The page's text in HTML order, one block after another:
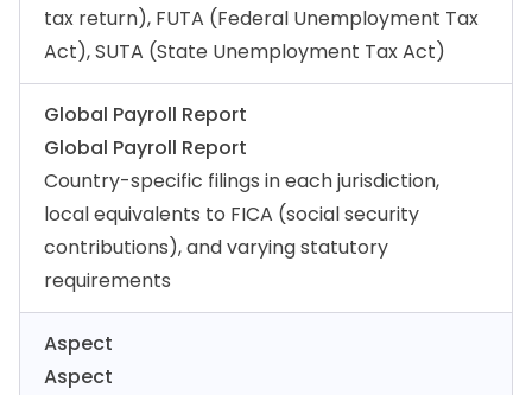
tax return), FUTA (Federal Unemployment Tax
Act), SUTA (State Unemployment Tax Act)
Global Payroll Report
Global Payroll Report
Country-specific filings in each jurisdiction,
local equivalents to FICA (social security
contributions), and varying statutory
requirements
Aspect
Aspect